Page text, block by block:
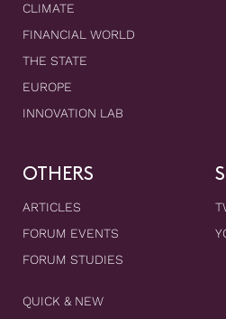
CLIMATE
FINANCIAL WORLD
THE STATE
EUROPE
INNOVATION LAB
OTHERS
ARTICLES
FORUM EVENTS
FORUM STUDIES
QUICK & NEW